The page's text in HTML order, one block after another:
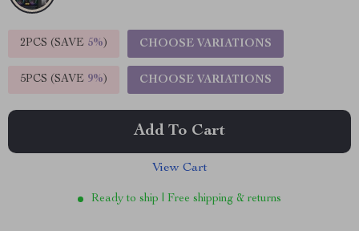
2PCS (SAVE 5%) CHOOSE VARIATIONS
5PCS (SAVE 9%) CHOOSE VARIATIONS
Add To Cart
View Cart
Ready to ship | Free shipping & returns